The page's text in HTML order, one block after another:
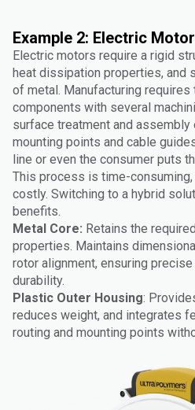
Example 2: Electric
Electric motors require a rigid
heat dissipation properties, and
of metal. Manufacturing
components with several
surface treatment and
mounting points and cable
line or even the consumer puts
This process is time-
costly. Switching to a hybrid
benefits.
Metal Core: Retains the
properties. Maintains
rotor alignment, ensuring
durability.
Plastic Outer Housing:
reduces weight, and integrates
routing and mounting points